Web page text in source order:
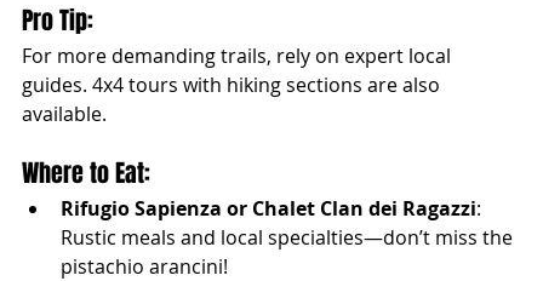
Pro Tip:
For more demanding trails, rely on expert local
guides. 4x4 tours with hiking sections are also
available.
Where to Eat:
Rifugio Sapienza or Chalet Clan dei Ragazzi:
Rustic meals and local specialties—don’t miss the
pistachio arancini!